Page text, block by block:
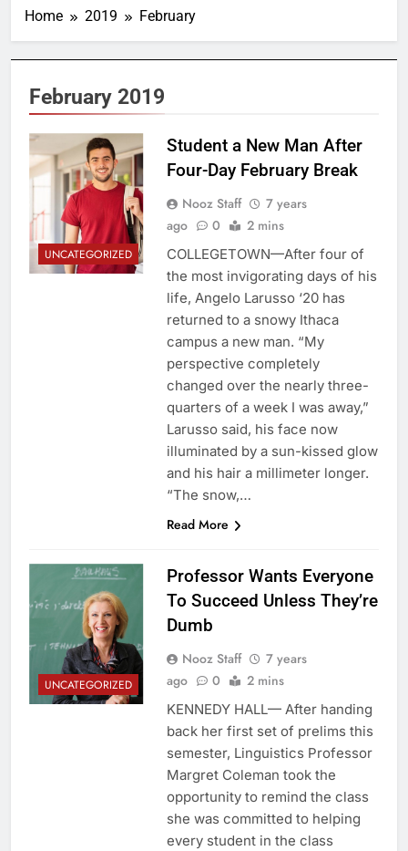
Home 2019 February
February 2019
UNCATEGORIZED
Student a New Man After
Four-Day February Break
Nooz Staff
7 years
ago
0 2 mins
COLLEGETOWN—After four of
the most invigorating days of his
life, Angelo Larusso ‘20 has
returned to a snowy Ithaca
campus a new man. “My
perspective completely
changed over the nearly three-
quarters of a week I was away,”
Larusso said, his face now
illuminated by a sun-kissed glow
and his hair a millimeter longer.
“The snow,…
Read More
UNCATEGORIZED
Professor Wants Everyone
To Succeed Unless They’re
Dumb
Nooz Staff
7 years
ago
0 2 mins
KENNEDY HALL— After handing
back her first set of prelims this
semester, Linguistics Professor
Margret Coleman took the
opportunity to remind the class
she was committed to helping
every student in the class